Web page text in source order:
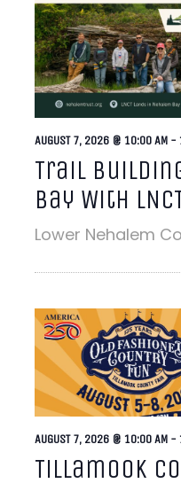
Trail
Bay With
AUGUST 7, 2026 @ 10:00 AM -
Lower Nehalem
Tillamook
AUGUST 7, 2026 @ 10:00 AM -